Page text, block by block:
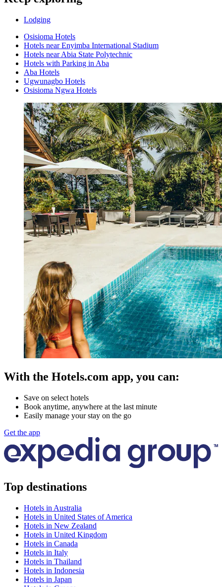
Lodging
Osisioma Hotels
Hotels near Enyimba International Stadium
Hotels near Abia State Polytechnic
Hotels with Parking in Aba
Aba Hotels
Ugwunagbo Hotels
Osisioma Ngwa Hotels
With the Hotels.com app, you can:
Save on select hotels
Book anytime, anywhere at the last minute
Easily manage your stay on the go
Get the app
Top destinations
Hotels in Australia
Hotels in United States of America
Hotels in New Zealand
Hotels in United Kingdom
Hotels in Canada
Hotels in Italy
Hotels in Thailand
Hotels in Indonesia
Hotels in Japan